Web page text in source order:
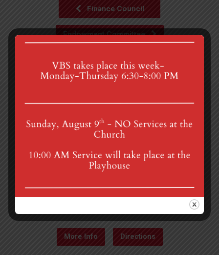
Finance Council
Endowment Committee
4th St & Boehm Ave, Mt Gretna, PA 17064
Sunday Services at 8:30 & 10:00 am
More Info Directions